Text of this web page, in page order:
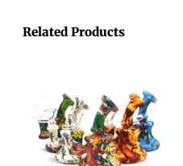
Related Products